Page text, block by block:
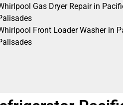
Gas Dryer Repair in
Front Loader Washer in